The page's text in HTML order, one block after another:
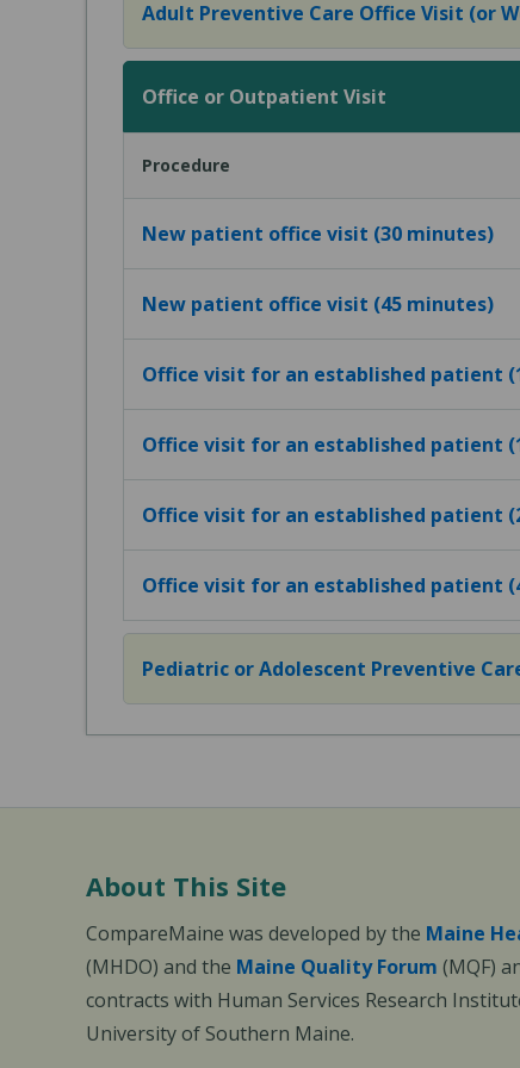
Adult Preventive Care Office Visit (or
Office or Outpatient Visit
Procedure
New patient office visit (30 minutes)
New patient office visit (45 minutes)
Office visit for an established patient
Office visit for an established patient
Office visit for an established patient
Office visit for an established patient
Pediatric or Adolescent Preventive
About This Site
CompareMaine was developed by the Maine
(MHDO) and the Maine Quality Forum (MQF)
contracts with Human Services Research
University of Southern Maine.